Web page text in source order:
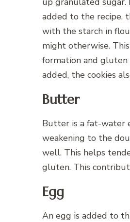
added to the recipe,
with the starch in
might otherwise.
formation and gluten
added, the cookies
Butter
Butter is a fat-water
weakening to the
well. This helps
gluten. This
Egg
An egg is added to